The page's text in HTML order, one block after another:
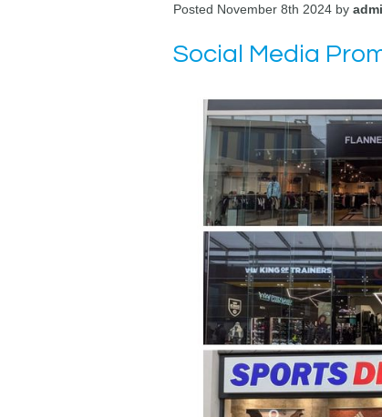
Posted November 8th 2024 by
Social Media